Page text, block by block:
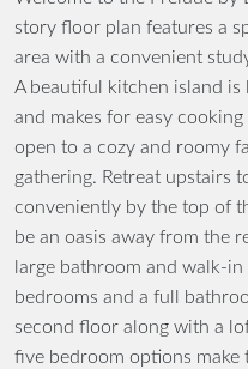
story floor plan features a
area with a convenient
A beautiful kitchen island
and makes for easy
open to a cozy and roomy
gathering. Retreat upstairs
conveniently by the top of
be an oasis away from the
large bathroom and walk-
bedrooms and a full
second floor along with a
five bedroom options